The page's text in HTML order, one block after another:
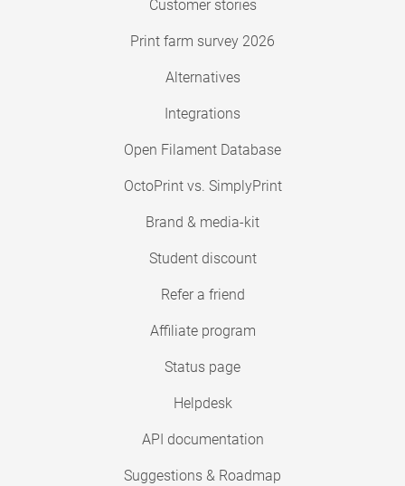
Customer stories
Print farm survey 2026
Alternatives
Integrations
Open Filament Database
OctoPrint vs. SimplyPrint
Brand & media-kit
Student discount
Refer a friend
Affiliate program
Status page
Helpdesk
API documentation
Suggestions & Roadmap